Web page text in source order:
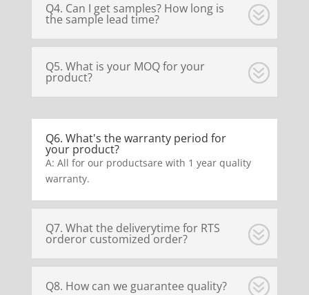
Q4. Can I get samples? How long is
the sample lead time?
Q5. What is your MOQ for your
product?
Q6. What's the warranty period for
your product?
A: All for our productsare with 1 year quality
warranty.
Q7. What the deliverytime for RTS
orderor customized order?
Q8. How can we guarantee quality?